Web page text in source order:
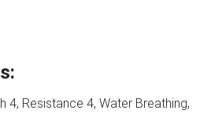
4, Resistance 4, Water Breathing,